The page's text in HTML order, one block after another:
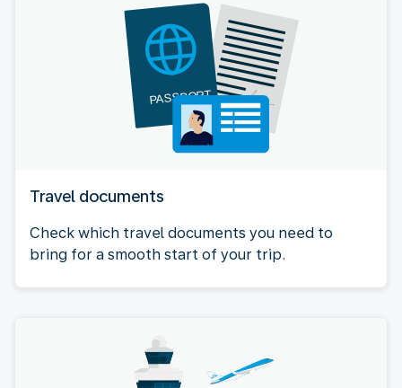
Travel documents
Check which travel documents you need to
bring for a smooth start of your trip.